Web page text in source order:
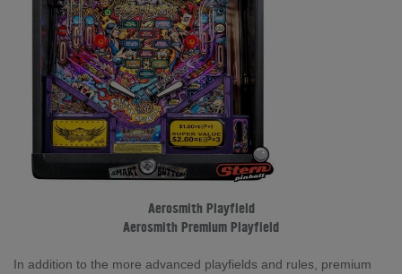
Aerosmith Playfield
Aerosmith Premium Playfield
In addition to the more advanced playfields and rules, premium